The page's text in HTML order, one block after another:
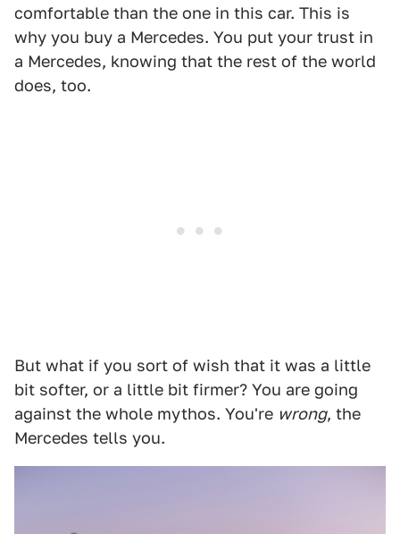
comfortable than the one in this car. This is
why you buy a Mercedes. You put your trust in
a Mercedes, knowing that the rest of the world
does, too.
But what if you sort of wish that it was a little
bit softer, or a little bit firmer? You are going
against the whole mythos. You're wrong, the
Mercedes tells you.